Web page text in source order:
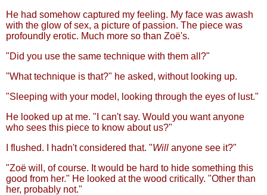
He had somehow captured my feeling. My face was awash
with the glow of sex, a picture of passion. The piece was
profoundly erotic. Much more so than Zoë's.
"Did you use the same technique with them all?"
"What technique is that?" he asked, without looking up.
"Sleeping with your model, looking through the eyes of lust."
He looked up at me. "I can't say. Would you want anyone
who sees this piece to know about us?"
I flushed. I hadn't considered that. "Will anyone see it?"
"Zoë will, of course. It would be hard to hide something this
good from her." He looked at the wood critically. "Other than
her, probably not."